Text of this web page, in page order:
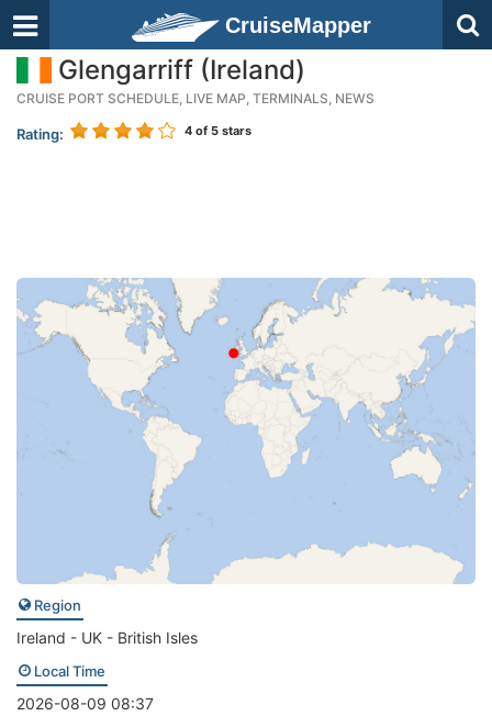
CruiseMapper
Glengarriff (Ireland)
CRUISE PORT SCHEDULE, LIVE MAP, TERMINALS, NEWS
Rating: 4 of 5 stars
Region
Ireland - UK - British Isles
Local Time
2026-08-09 08:37